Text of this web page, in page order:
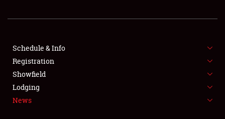
SHOWFIELD
FLEA MARKET & CAR CORRAL
SPONSORSHIP
LODGING
Schedule & Info
Registration
Showfield
Lodging
News